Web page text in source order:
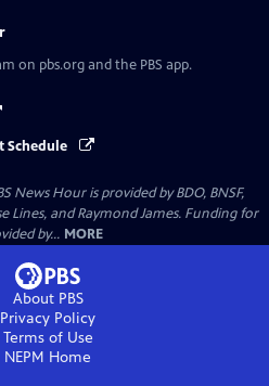
on pbs.org and the PBS app.
Schedule
Hour is provided by BDO, BNSF,
Lines, and Raymond James. Funding for
by... MORE
About PBS
Privacy Policy
Terms of Use
NEPM Home